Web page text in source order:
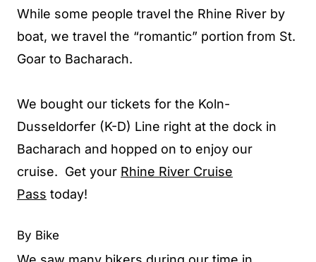
While some people travel the Rhine River by
boat, we travel the “romantic” portion from St.
Goar to Bacharach.
We bought our tickets for the Koln-
Dusseldorfer (K-D) Line right at the dock in
Bacharach and hopped on to enjoy our
cruise. Get your Rhine River Cruise
Pass today!
By Bike